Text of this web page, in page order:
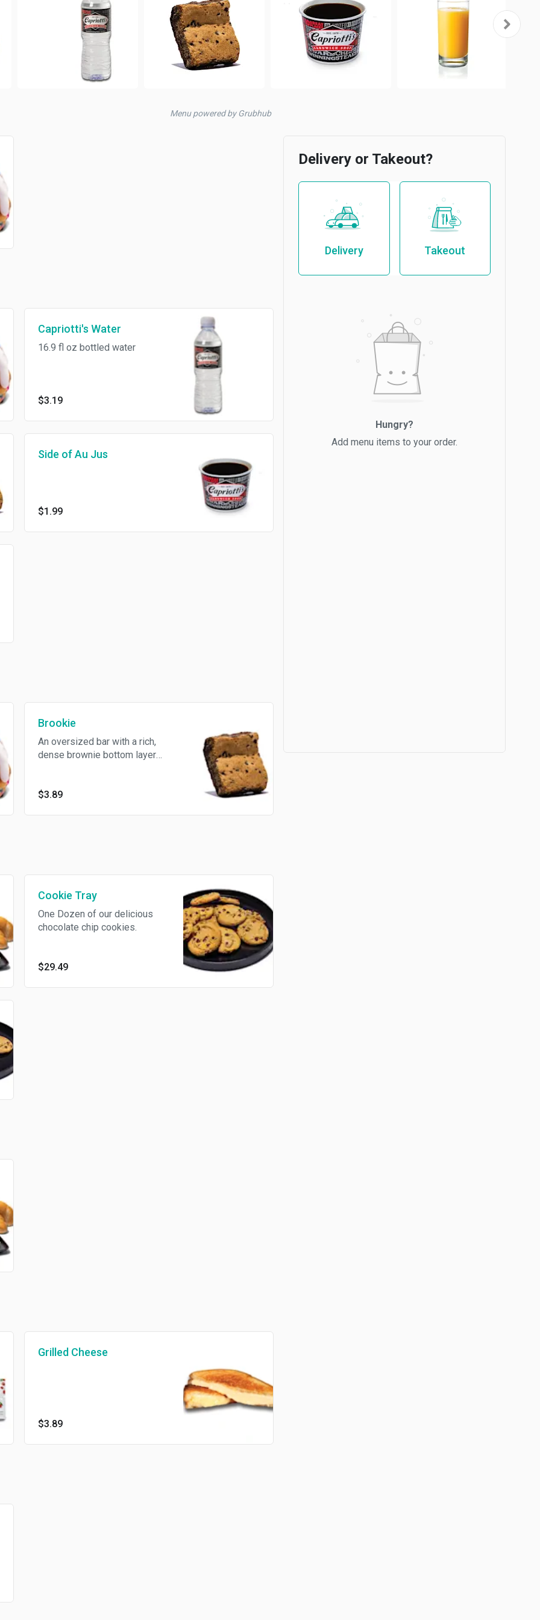
Menu powered by Grubhub
Capriotti's Water
16.9 fl oz bottled water
$3.19
Side of Au Jus
$1.99
Brookie
An oversized bar with a rich,
dense brownie bottom layer
cookie layer. The best of both
$3.89
Cookie Tray
One Dozen of our delicious
chocolate chip cookies.
$29.49
Grilled Cheese
$3.89
Delivery or Takeout?
Delivery Takeout
Hungry?
Add menu items to your order.